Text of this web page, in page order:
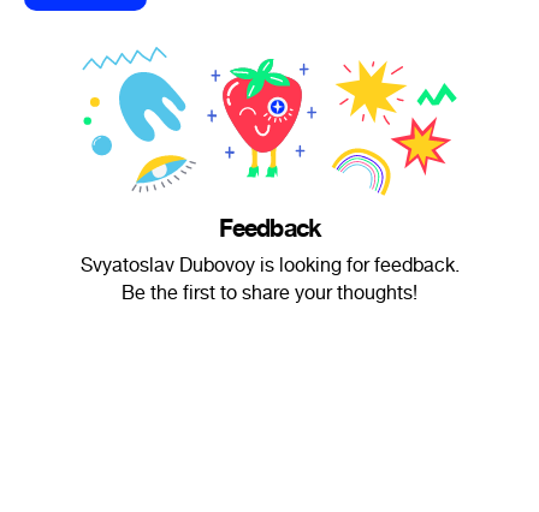
Feedback
Svyatoslav Dubovoy is looking for feedback.
Be the first to share your thoughts!